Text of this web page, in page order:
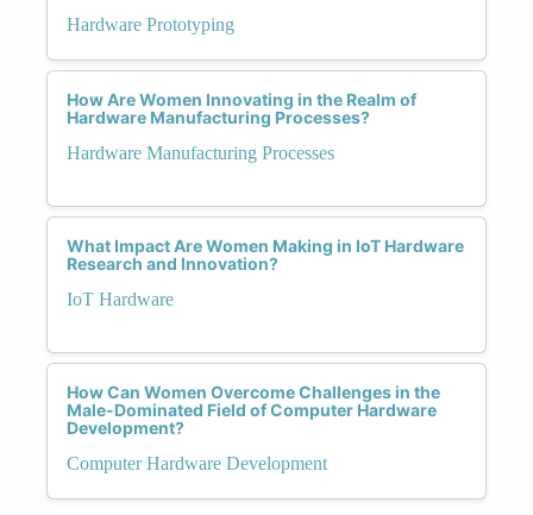
Hardware Prototyping
How Are Women Innovating in the Realm of
Hardware Manufacturing Processes?
Hardware Manufacturing Processes
What Impact Are Women Making in IoT Hardware
Research and Innovation?
IoT Hardware
How Can Women Overcome Challenges in the
Male-Dominated Field of Computer Hardware
Development?
Computer Hardware Development